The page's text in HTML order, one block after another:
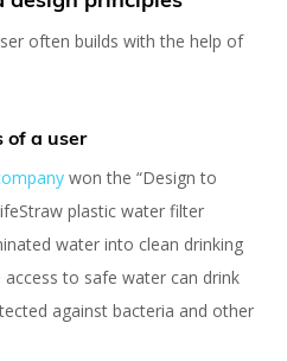
often builds with the help of
of a user
won the “Design to
plastic water filter
water into clean drinking
to safe water can drink
against bacteria and other